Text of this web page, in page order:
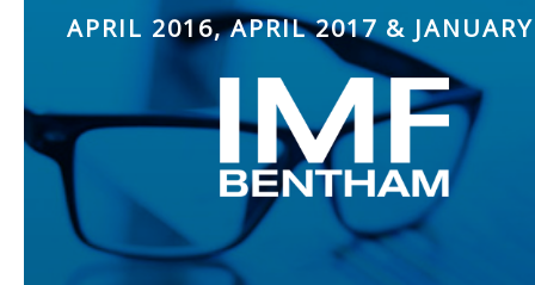
APRIL 2016, APRIL 2017 &